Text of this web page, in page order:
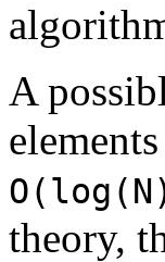
A
theory,